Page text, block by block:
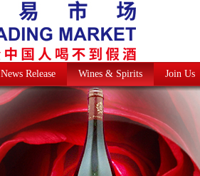
News Release Wines & Spirits Join Us